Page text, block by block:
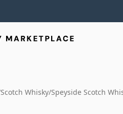
Scotch Whisky/Speyside Scotch